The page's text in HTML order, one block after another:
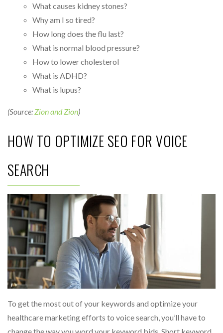
What causes kidney stones?
Why am I so tired?
How long does the flu last?
What is normal blood pressure?
How to lower cholesterol
What is ADHD?
What is lupus?
(Source:Zion and Zion)
HOW TO OPTIMIZE SEO FOR VOICE
SEARCH
To get the most out of your keywords and optimize your
healthcare marketing efforts to voice search, you’ll have to